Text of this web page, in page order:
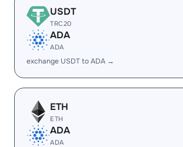
USDT
TRC20
ADA
ADA
exchange USDT to ADA →
ETH
ETH
ADA
ADA